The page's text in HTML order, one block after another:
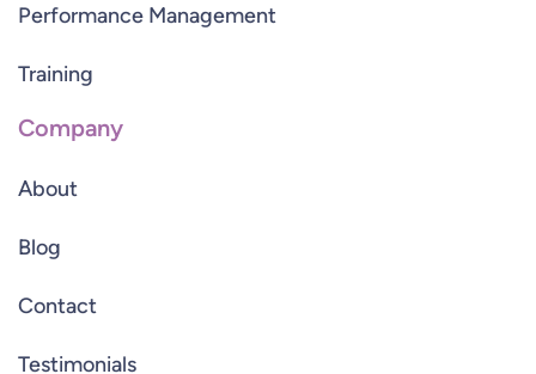
Performance Management
Training
Company
About
Blog
Contact
Testimonials